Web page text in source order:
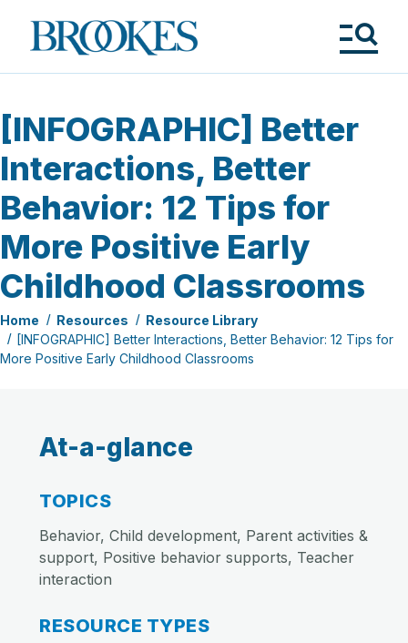
Brookes
Publishing
[INFOGRAPHIC] Better
Interactions, Better
Behavior: 12 Tips for
More Positive Early
Childhood Classrooms
Home Resources
Resource Library
[INFOGRAPHIC] Better Interactions, Better Behavior: 12 Tips for
More Positive Early Childhood Classrooms
At-a-glance
TOPICS
Behavior, Child development, Parent activities &
support, Positive behavior supports, Teacher
interaction
RESOURCE TYPES